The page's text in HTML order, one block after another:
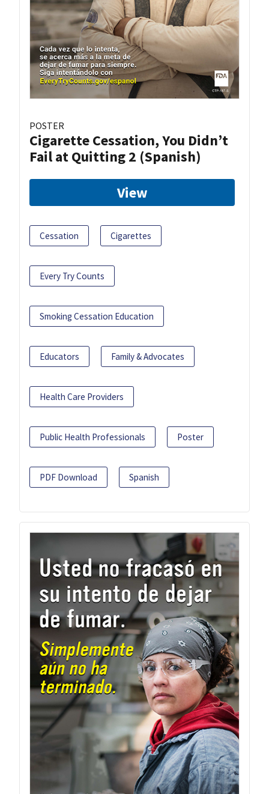
POSTER
Cigarette Cessation, You Didn’t
Fail at Quitting 2 (Spanish)
View
Cessation Cigarettes
Every Try Counts
Smoking Cessation Education
Educators Family & Advocates
Health Care Providers
Public Health Professionals Poster
PDF Download Spanish